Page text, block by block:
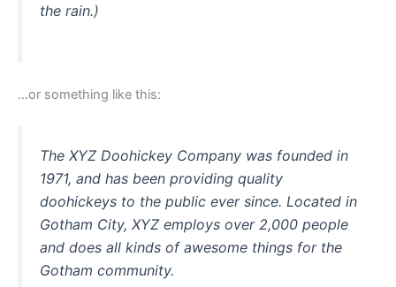
the rain.)
…or something like this:
The XYZ Doohickey Company was founded in
1971, and has been providing quality
doohickeys to the public ever since. Located in
Gotham City, XYZ employs over 2,000 people
and does all kinds of awesome things for the
Gotham community.